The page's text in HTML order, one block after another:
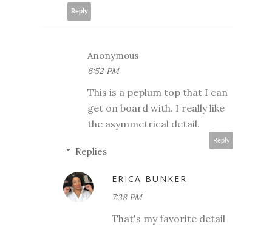
Reply
Anonymous
6:52 PM
This is a peplum top that I can
get on board with. I really like
the asymmetrical detail.
Reply
Replies
ERICA BUNKER
7:38 PM
That's my favorite detail